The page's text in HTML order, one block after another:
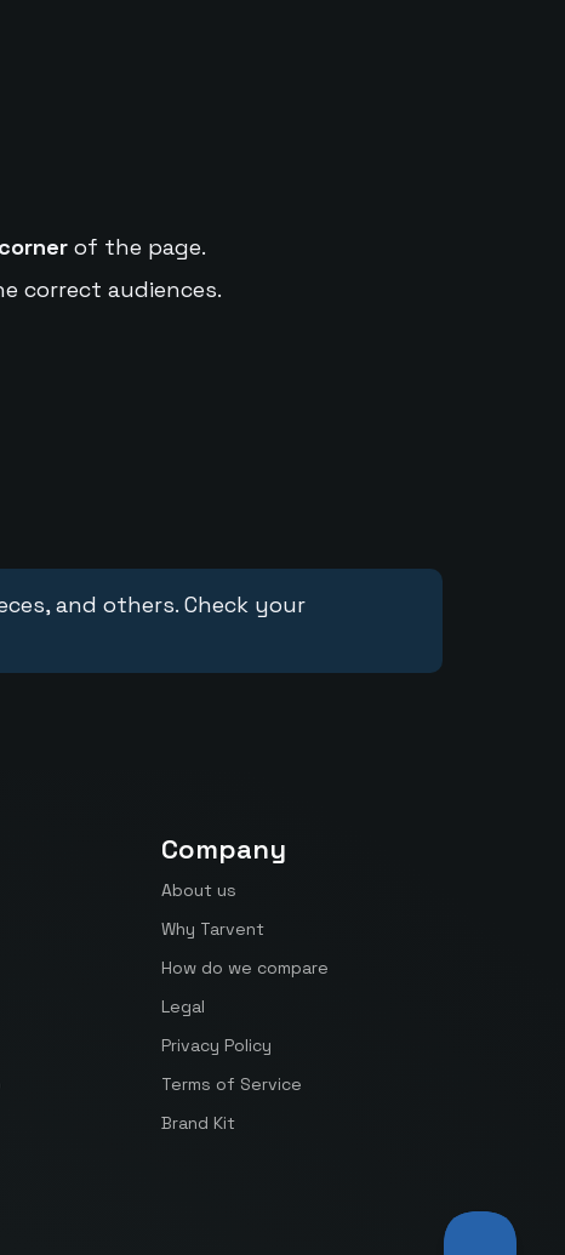
of the page.
correct audiences.
and others. Check your
Company
About us
Why Tarvent
How do we compare
Legal
Privacy Policy
Terms of Service
Brand Kit